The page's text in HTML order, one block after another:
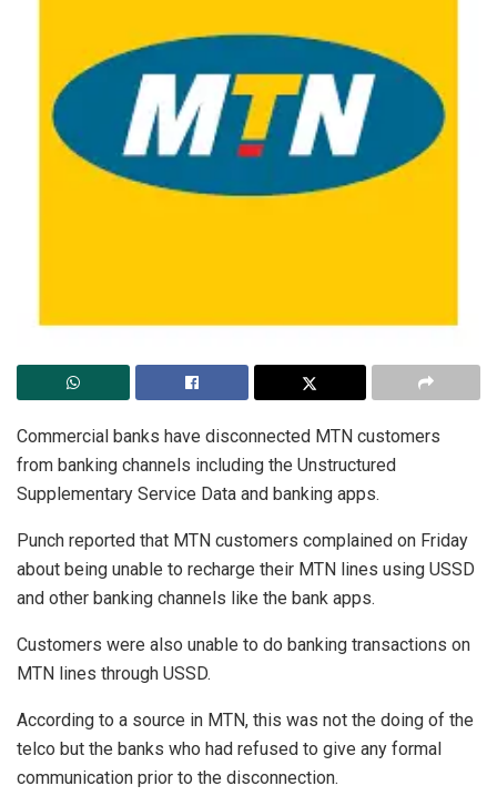
Commercial banks have disconnected MTN customers
from banking channels including the Unstructured
Supplementary Service Data and banking apps.
Punch reported that MTN customers complained on Friday
about being unable to recharge their MTN lines using USSD
and other banking channels like the bank apps.
Customers were also unable to do banking transactions on
MTN lines through USSD.
According to a source in MTN, this was not the doing of the
telco but the banks who had refused to give any formal
communication prior to the disconnection.